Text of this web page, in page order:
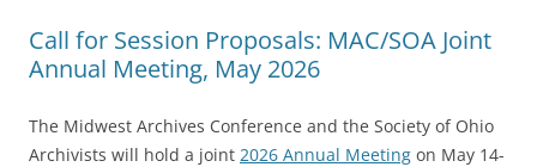
Call for Session Proposals: MAC/SOA Joint
Annual Meeting, May 2026
The Midwest Archives Conference and the Society of Ohio
Archivists will hold a joint 2026 Annual Meeting on May 14-